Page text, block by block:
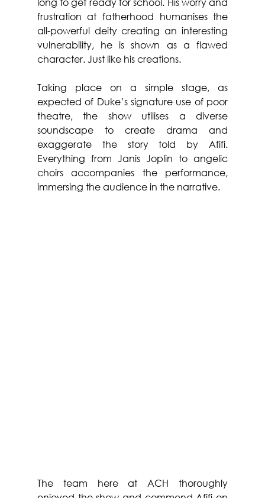
frustration at fatherhood humanises the
all-powerful deity creating an interesting
vulnerability, he is shown as a flawed
character. Just like his creations.
Taking place on a simple stage, as
expected of Duke’s signature use of poor
theatre, the show utilises a diverse
soundscape to create drama and
exaggerate the story told by Afifi.
Everything from Janis Joplin to angelic
choirs accompanies the performance,
immersing the audience in the narrative.
The team here at ACH thoroughly